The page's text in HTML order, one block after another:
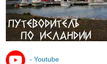
- Youtube